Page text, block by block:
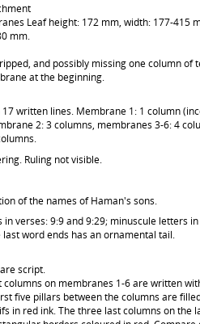
Leaf height: 172 mm, width: 177-415
mm.
and possibly missing one column of
at the beginning.
written lines. Membrane 1: 1 column
2: 3 columns, membranes 3-6: 4
Ruling not visible.
of the names of Haman's sons.
verses: 9:9 and 9:29; minuscule letters
last word ends has an ornamental tail.
script.
columns on membranes 1-6 are written
five pillars between the columns are
in red ink. The three last columns on the